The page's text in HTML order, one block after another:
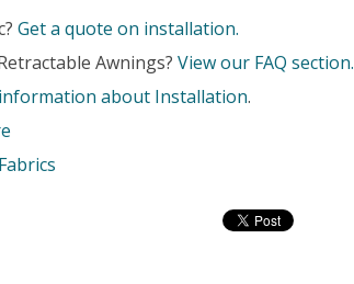
Get a quote on installation.
Awnings? View our FAQ section.
information about Installation.